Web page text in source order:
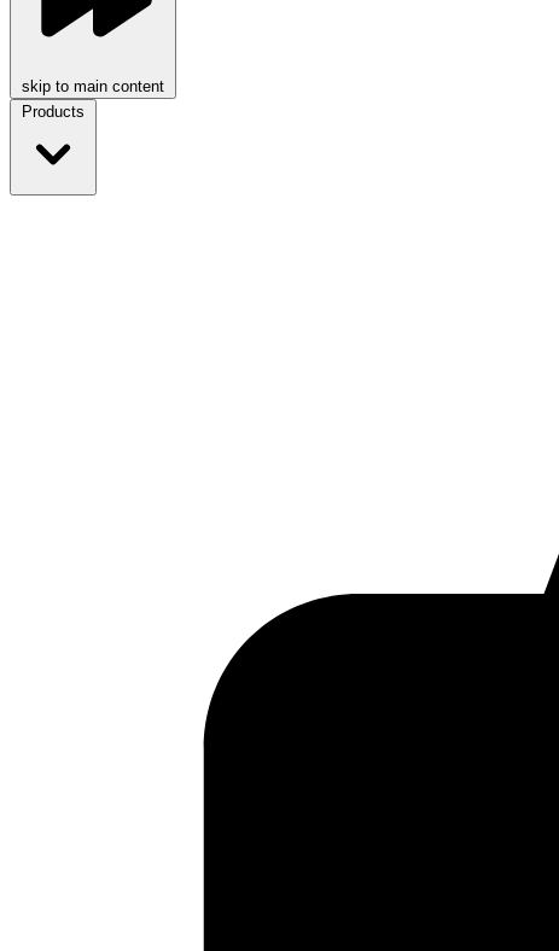
skip to main content
Products